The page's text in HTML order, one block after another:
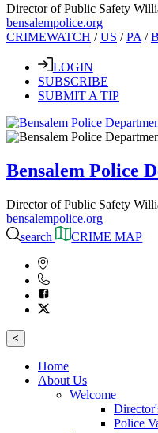
Director of Public Safety
bensalempolice.org
CRIMEWATCH /US /PA /
LOGIN
SUBSCRIBE
SUBMIT A TIP
Bensalem Police
Director of Public Safety
bensalempolice.org
search
CRIME MAP
<
Home
About Us
Welcome
Police